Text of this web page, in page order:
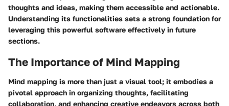
thoughts and ideas, making them accessible and actionable.
Understanding its functionalities sets a strong foundation for
leveraging this powerful software effectively in future
sections.
The Importance of Mind Mapping
Mind mapping is more than just a visual tool; it embodies a
pivotal approach in organizing thoughts, facilitating
collaboration, and enhancing creative endeavors across both